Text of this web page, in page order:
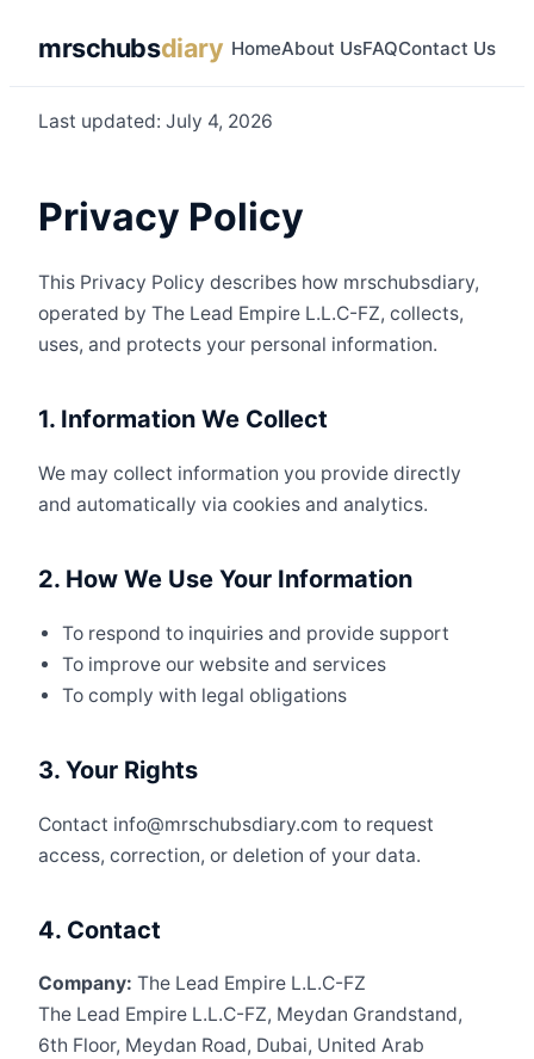
mrschubsdiary HomeAbout UsFAQContact Us
Last updated: July 4, 2026
Privacy Policy
This Privacy Policy describes how mrschubsdiary,
operated by The Lead Empire L.L.C-FZ, collects,
uses, and protects your personal information.
1. Information We Collect
We may collect information you provide directly
and automatically via cookies and analytics.
2. How We Use Your Information
To respond to inquiries and provide support
To improve our website and services
To comply with legal obligations
3. Your Rights
Contact info@mrschubsdiary.com to request
access, correction, or deletion of your data.
4. Contact
Company: The Lead Empire L.L.C-FZ
The Lead Empire L.L.C-FZ, Meydan Grandstand,
6th Floor, Meydan Road, Dubai, United Arab